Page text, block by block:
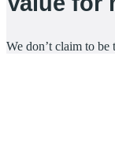
We don’t claim to